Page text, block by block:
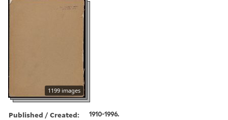
1199 images
Published / Created: 1910-1996.